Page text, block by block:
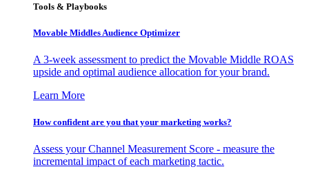
Tools & Playbooks
Movable Middles Audience Optimizer
A 3-week assessment to predict the Movable Middle ROAS
upside and optimal audience allocation for your brand.
Learn More
How confident are you that your marketing works?
Assess your Channel Measurement Score - measure the
incremental impact of each marketing tactic.